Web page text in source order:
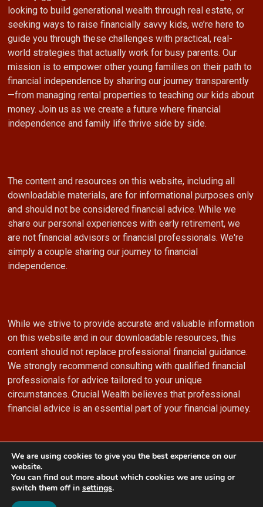
looking to build generational wealth through real estate, or
seeking ways to raise financially savvy kids, we’re here to
guide you through these challenges with practical, real-
world strategies that actually work for busy parents. Our
mission is to empower other young families on their path to
financial independence by sharing our journey transparently
—from managing rental properties to teaching our kids about
money. Join us as we create a future where financial
independence and family life thrive side by side.
The content and resources on this website, including all
downloadable materials, are for informational purposes only
and should not be considered financial advice. While we
share our personal experiences with early retirement, we
are not financial advisors or financial professionals. We're
simply a couple sharing our journey to financial
independence.
While we strive to provide accurate and valuable information
on this website and in our downloadable resources, this
content should not replace professional financial guidance.
We strongly recommend consulting with qualified financial
professionals for advice tailored to your unique
circumstances. Crucial Wealth believes that professional
financial advice is an essential part of your financial journey.
© 2024 Crucial Wealth
We are using cookies to give you the best experience on our
website.
You can find out more about which cookies we are using or
switch them off in settings.